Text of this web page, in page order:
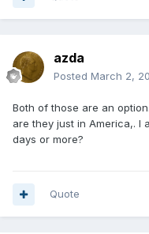
azda
Posted March 2,
Both of those are an
are they just in America,. I
days or more?
Quote